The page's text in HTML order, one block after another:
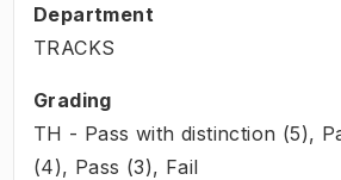
Department
TRACKS
Grading
TH - Pass with distinction (5),
(4), Pass (3), Fail